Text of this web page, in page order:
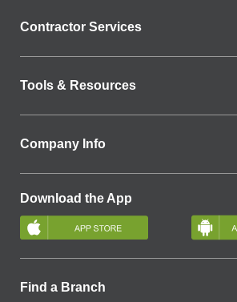
Contractor Services
Tools & Resources
Company Info
Download the App
Find a Branch